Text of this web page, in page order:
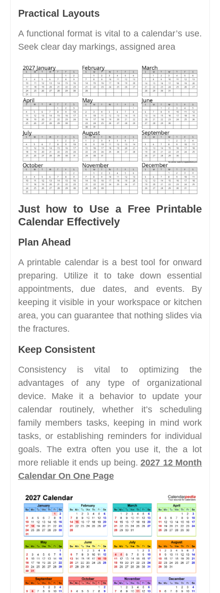
Practical Layouts
A functional format is vital to a calendar’s use.
Seek clear day markings, assigned area
Just how to Use a Free Printable
Calendar Effectively
Plan Ahead
A printable calendar is a best tool for onward
preparing. Utilize it to take down essential
appointments, due dates, and events. By
keeping it visible in your workspace or kitchen
area, you can guarantee that nothing slides via
the fractures.
Keep Consistent
Consistency is vital to optimizing the
advantages of any type of organizational
device. Make it a behavior to update your
calendar routinely, whether it’s scheduling
family members tasks, keeping in mind work
tasks, or establishing reminders for individual
goals. The extra often you use it, the a lot
more reliable it ends up being.2027 12 Month
Calendar On One Page